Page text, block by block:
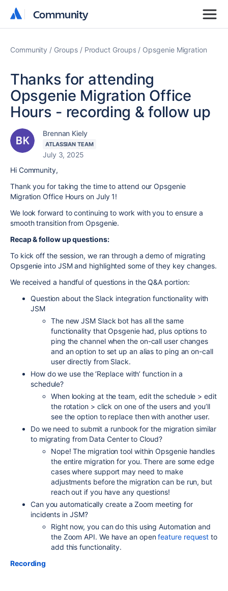
Community
Community
Community Groups Product Groups Opsgenie Migration
Thanks for attending
Opsgenie Migration Office
Hours - recording & follow up
Brennan Kiely
ATLASSIAN TEAM
July 3, 2025
Hi Community,
Thank you for taking the time to attend our Opsgenie
Migration Office Hours on July 1!
We look forward to continuing to work with you to ensure a
smooth transition from Opsgenie.
Recap & follow up questions:
To kick off the session, we ran through a demo of migrating
Opsgenie into JSM and highlighted some of they key changes.
We received a handful of questions in the Q&A portion:
Question about the Slack integration functionality with
JSM
The new JSM Slack bot has all the same
functionality that Opsgenie had, plus options to
ping the channel when the on-call user changes
and an option to set up an alias to ping an on-call
user directly from Slack.
How do we use the ‘Replace with’ function in a
schedule?
When looking at the team, edit the schedule > edit
the rotation > click on one of the users and you’ll
see the option to replace then with another user.
Do we need to submit a runbook for the migration similar
to migrating from Data Center to Cloud?
Nope! The migration tool within Opsgenie handles
the entire migration for you. There are some edge
cases where support may need to make
adjustments before the migration can be run, but
reach out if you have any questions!
Can you automatically create a Zoom meeting for
incidents in JSM?
Right now, you can do this using Automation and
the Zoom API. We have an openfeature request to
add this functionality.
Recording